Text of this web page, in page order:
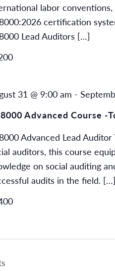
labor
certification
Lead Auditors […]
Advanced Course -
31 @ 9:00 am -
Advanced Lead
auditors, this course
on social auditing
audits in the field. […]